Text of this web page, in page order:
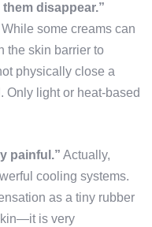
disappear.”
some creams can
the skin barrier to
physically close a
Only light or heat-based
painful.” Actually,
cooling systems.
as a tiny rubber
is very